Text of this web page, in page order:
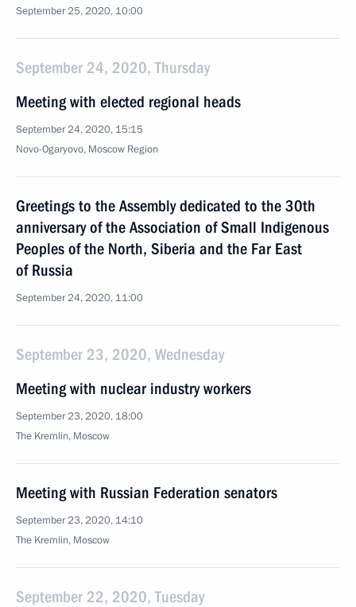
September 25, 2020, 10:00
September 24, 2020, Thursday
Meeting with elected regional heads
September 24, 2020, 15:15
Novo-Ogaryovo, Moscow Region
Greetings to the Assembly dedicated to the 30th
anniversary of the Association of Small Indigenous
Peoples of the North, Siberia and the Far East
of Russia
September 24, 2020, 11:00
September 23, 2020, Wednesday
Meeting with nuclear industry workers
September 23, 2020, 18:00
The Kremlin, Moscow
Meeting with Russian Federation senators
September 23, 2020, 14:10
The Kremlin, Moscow
September 22, 2020, Tuesday